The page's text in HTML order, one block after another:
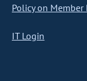
Policy on Member
IT Login